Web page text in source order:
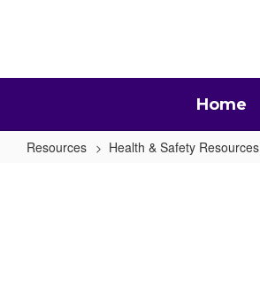
Home
Resources Health & Safety Resources